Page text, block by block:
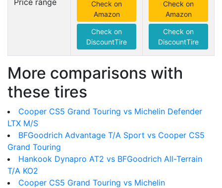
Price range
Check on
Amazon
Check on
DiscountTire
Check on
Amazon
Check on
DiscountTire
More comparisons with
these tires
Cooper CS5 Grand Touring vs Michelin Defender
LTX M/S
BFGoodrich Advantage T/A Sport vs Cooper CS5
Grand Touring
Hankook Dynapro AT2 vs BFGoodrich All-Terrain
T/A KO2
Cooper CS5 Grand Touring vs Michelin